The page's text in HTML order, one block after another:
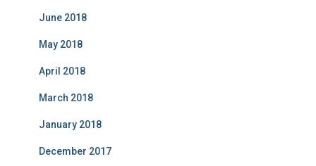
June 2018
May 2018
April 2018
March 2018
January 2018
December 2017